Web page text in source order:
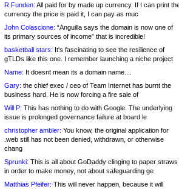
R.Funden: All paid for by made up currency. If I can print
currency the price is paid it, I can pay as muc
John Colascione: “Anguilla says the domain is now one of
its primary sources of income” that is incredible!
basketball stars: It's fascinating to see the resilience of
gTLDs like this one. I remember launching a niche project
Name: It doesnt mean its a domain name....
Gary: the chief exec / ceo of Team Internet has burnt the
business hard. He is now forcing a fire sale of
Will P: This has nothing to do with Google. The underlying
issue is prolonged governance failure at board le
christopher ambler: You know, the original application for
.web still has not been denied, withdrawn, or otherwise
chang
Sprunki: This is all about GoDaddy clinging to paper straws
in order to make money, not about safeguarding ge
Matthias Pfeifer: This will never happen, because it will